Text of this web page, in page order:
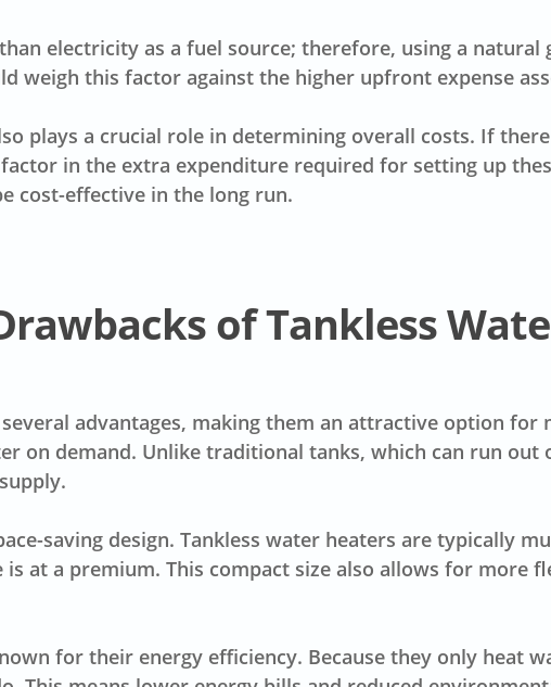
electricity as a fuel source; therefore, using a natural
weigh this factor against the higher upfront expense
plays a crucial role in determining overall costs. If
in the extra expenditure required for setting up
cost-effective in the long run.
of Tankless
advantages, making them an attractive option
on demand. Unlike traditional tanks, which can run out
saving design. Tankless water heaters are typically
is at a premium. This compact size also allows for more
for their energy efficiency. Because they only heat